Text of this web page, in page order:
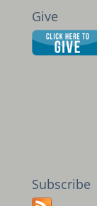
Give
Subscribe